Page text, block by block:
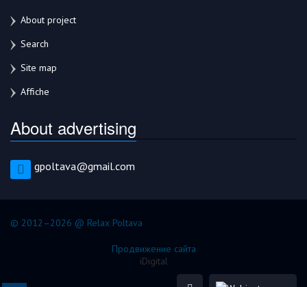
About project
Search
Site map
Affiche
About advertising
gpoltava@gmail.com
© 2012–2026 @ Relax Poltava
Продвижение сайта
iDigital